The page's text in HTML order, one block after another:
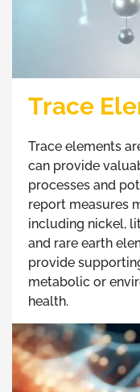
Trace
Trace elements
can provide
processes and
report measures
including nickel,
and rare earth
provide
metabolic or
health.